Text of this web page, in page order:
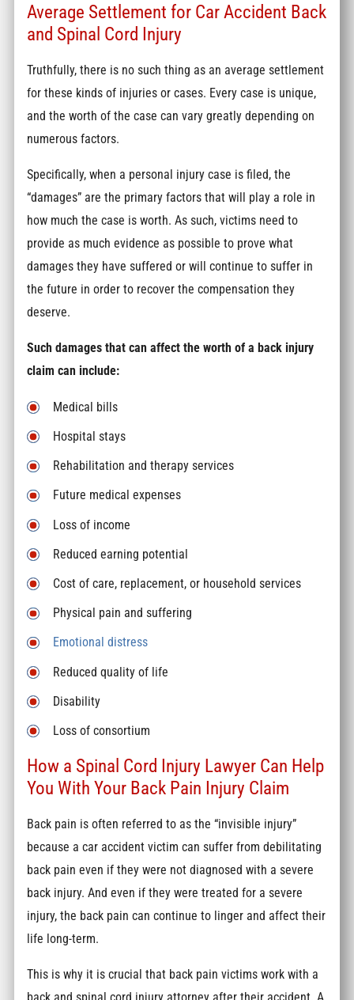
Average Settlement for Car Accident Back
and Spinal Cord Injury
Truthfully, there is no such thing as an average settlement
for these kinds of injuries or cases. Every case is unique,
and the worth of the case can vary greatly depending on
numerous factors.
Specifically, when a personal injury case is filed, the
“damages” are the primary factors that will play a role in
how much the case is worth. As such, victims need to
provide as much evidence as possible to prove what
damages they have suffered or will continue to suffer in
the future in order to recover the compensation they
deserve.
Such damages that can affect the worth of a back injury
claim can include:
Medical bills
Hospital stays
Rehabilitation and therapy services
Future medical expenses
Loss of income
Reduced earning potential
Cost of care, replacement, or household services
Physical pain and suffering
Emotional distress
Reduced quality of life
Disability
Loss of consortium
How a Spinal Cord Injury Lawyer Can Help
You With Your Back Pain Injury Claim
Back pain is often referred to as the “invisible injury”
because a car accident victim can suffer from debilitating
back pain even if they were not diagnosed with a severe
back injury. And even if they were treated for a severe
injury, the back pain can continue to linger and affect their
life long-term.
This is why it is crucial that back pain victims work with a